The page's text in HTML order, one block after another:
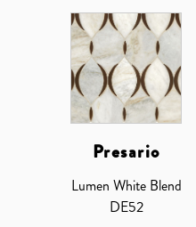
Presario
Lumen White Blend
DE52